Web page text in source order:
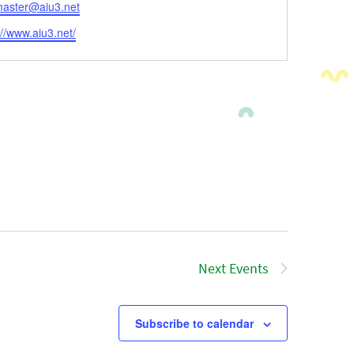
www.aiu3.net/
Next Events
Subscribe to calendar